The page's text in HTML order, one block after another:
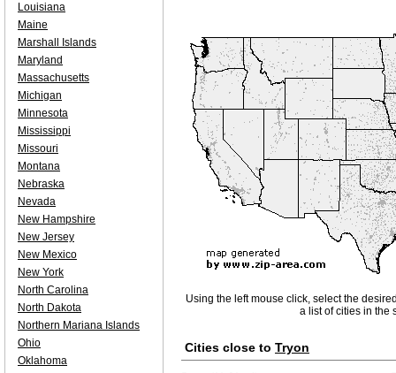
Using the left mouse click, select the
a list of cities in the
Cities close to Tryon
Louisiana
Maine
Marshall Islands
Maryland
Massachusetts
Michigan
Minnesota
Mississippi
Missouri
Montana
Nebraska
Nevada
New Hampshire
New Jersey
New Mexico
New York
North Carolina
North Dakota
Northern Mariana Islands
Ohio
Oklahoma